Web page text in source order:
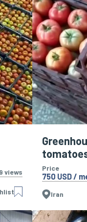
views
Price
750 USD /
Iran